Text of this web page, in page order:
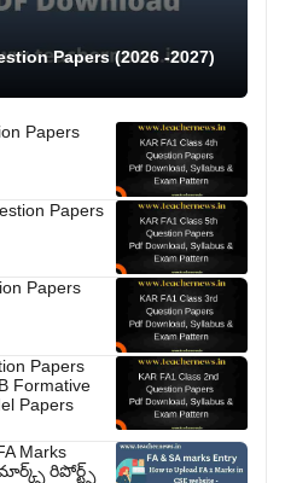
Papers (2026 -2027)
Papers
Papers
Papers
Papers
Formative
Papers
Marks
రిపోర్ట్స్